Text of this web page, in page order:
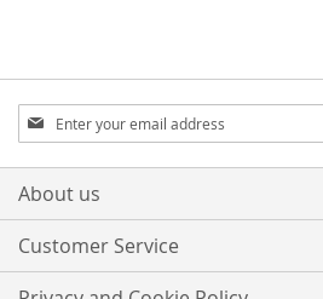
Sign
Up
for
Our
About us
Customer Service